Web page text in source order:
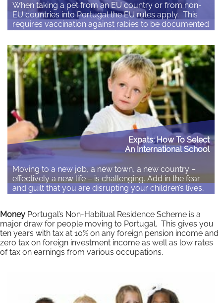
When taking a pet from an EU country or from non-
EU countries into Portugal the EU rules apply. This
requires vaccination against rabies to be documented
This is the sole requirement for dogs, cats and ferrets
to travel across EU borders, with certain exceptions.
Pets…
Read More
Expats: How To Select
An International School
Moving to a new job, a new town, a new country –
effectively a new life – is challenging. Add in the fear
and guilt that you are disrupting your children’s lives,
schools offer the best opportunity…
Read More
Money Portugal’s Non-Habitual Residence Scheme is a
major draw for people moving to Portugal. This gives you
ten years with tax at 10% on any foreign pension income and
zero tax on foreign investment income as well as low rates
of tax on earnings from various occupations.